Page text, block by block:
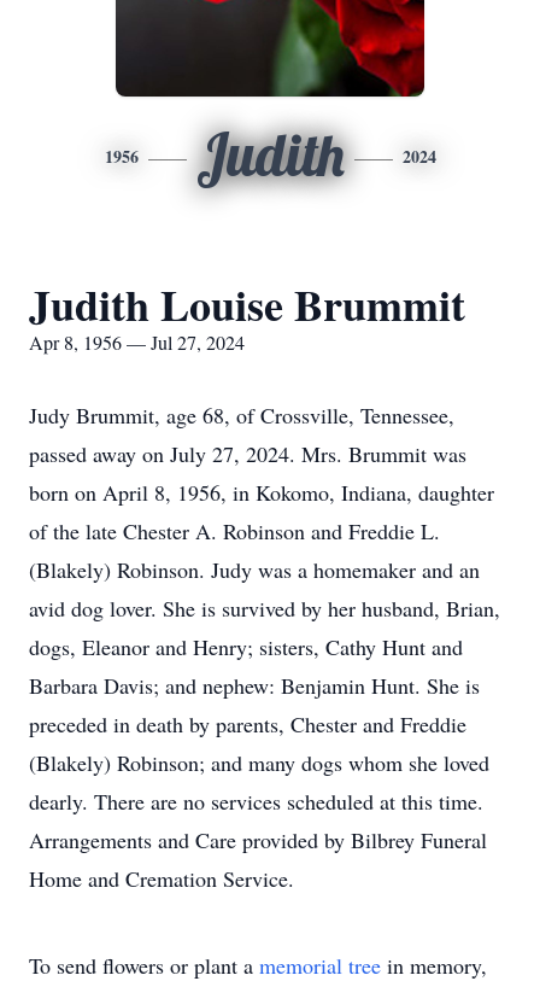
1956 Judith 2024
Judith Louise Brummit
Apr 8, 1956 — Jul 27, 2024
Judy Brummit, age 68, of Crossville, Tennessee,
passed away on July 27, 2024. Mrs. Brummit was
born on April 8, 1956, in Kokomo, Indiana, daughter
of the late Chester A. Robinson and Freddie L.
(Blakely) Robinson. Judy was a homemaker and an
avid dog lover. She is survived by her husband, Brian,
dogs, Eleanor and Henry; sisters, Cathy Hunt and
Barbara Davis; and nephew: Benjamin Hunt. She is
preceded in death by parents, Chester and Freddie
(Blakely) Robinson; and many dogs whom she loved
dearly. There are no services scheduled at this time.
Arrangements and Care provided by Bilbrey Funeral
Home and Cremation Service.
To send flowers or plant a memorial tree in memory,